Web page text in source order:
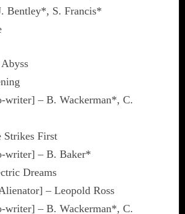
Bentley*, S. Francis*
writer] – B. Wackerman*, C.
Strikes First
writer] – B. Baker*
Dreams
– Leopold Ross
writer] – B. Wackerman*, C.